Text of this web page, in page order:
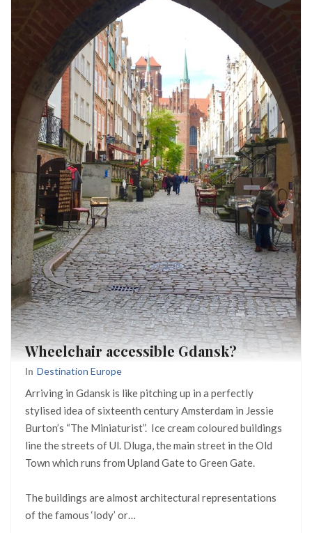
Wheelchair accessible Gdansk?
In Destination Europe
Arriving in Gdansk is like pitching up in a perfectly
stylised idea of sixteenth century Amsterdam in Jessie
Burton’s “The Miniaturist”. Ice cream coloured buildings
line the streets of Ul. Dluga, the main street in the Old
Town which runs from Upland Gate to Green Gate.
The buildings are almost architectural representations
of the famous ‘lody’ or…